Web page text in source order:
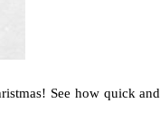
See how quick and